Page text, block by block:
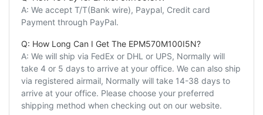
A: We accept T/T(Bank wire), Paypal, Credit card
Payment through PayPal.
Q: How Long Can I Get The EPM570M100I5N?
A: We will ship via FedEx or DHL or UPS, Normally will
take 4 or 5 days to arrive at your office. We can also ship
via registered airmail, Normally will take 14-38 days to
arrive at your office. Please choose your preferred
shipping method when checking out on our website.